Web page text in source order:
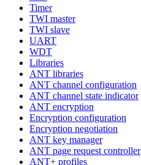
Timer
TWI master
TWI slave
UART
WDT
Libraries
ANT libraries
ANT channel configuration
ANT channel state indicator
ANT encryption
Encryption configuration
Encryption negotiation
ANT key manager
ANT page request controller
ANT+ profiles